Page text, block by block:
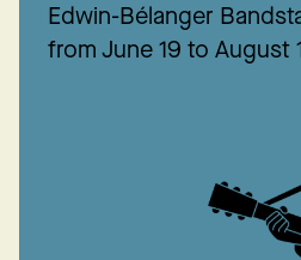
Edwin-Bélanger
from June 19 to August